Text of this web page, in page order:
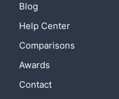
Blog
Help Center
Comparisons
Awards
Contact